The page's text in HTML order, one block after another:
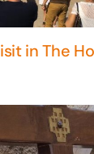
in The